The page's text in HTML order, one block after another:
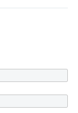
odio
in